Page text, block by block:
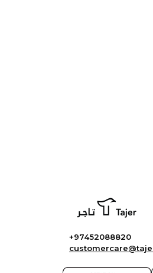
+97452088820